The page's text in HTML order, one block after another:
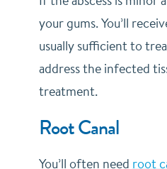
your gums. You’ll
usually sufficient to
address the infected
treatment.
Root Canal
You’ll often need root